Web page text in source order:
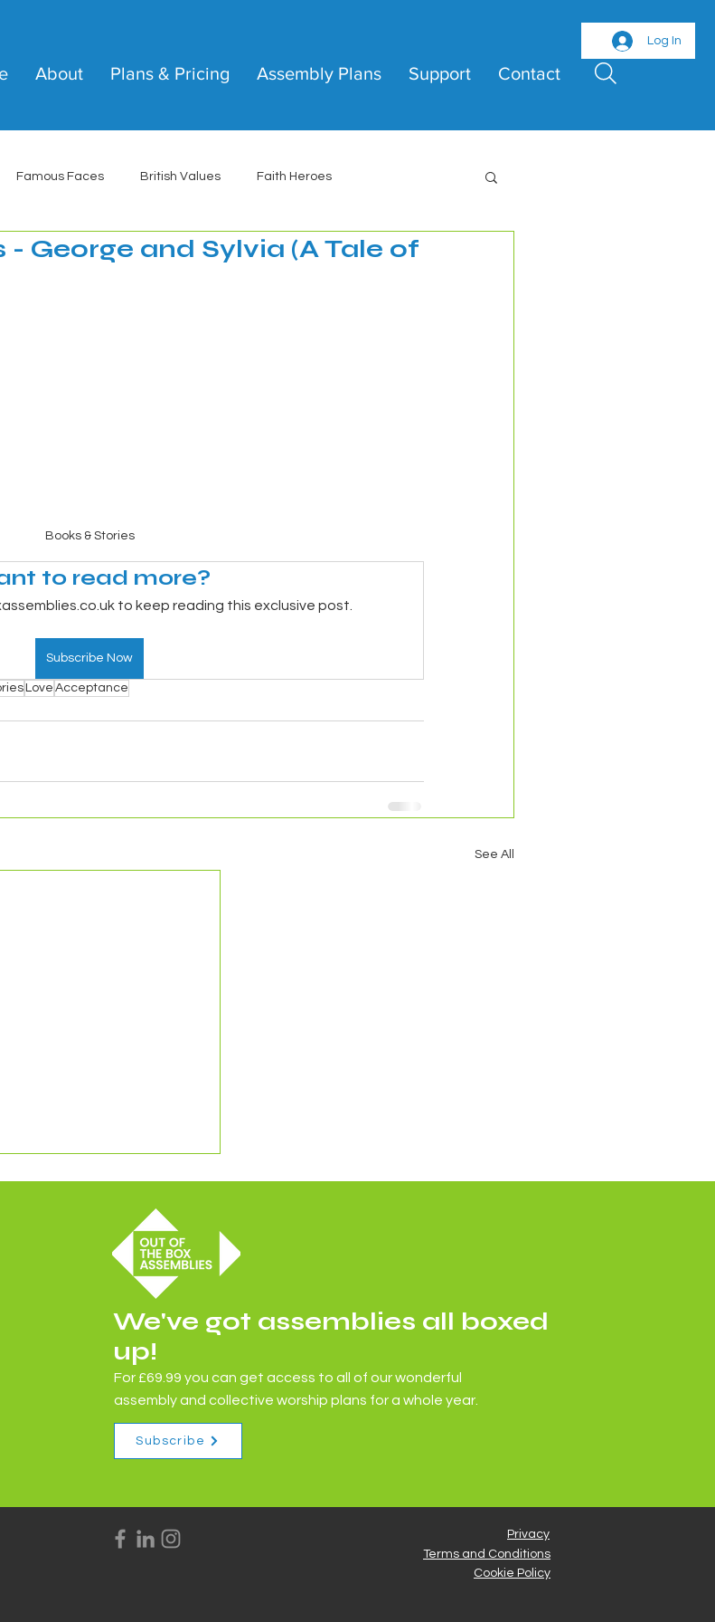
About Plans & Pricing Assembly Plans Support Contact
Log In
Famous Faces British Values Faith Heroes
George and Sylvia (A Tale of
Books & Stories
to read more?
to keep reading this exclusive post.
Subscribe Now
Love Acceptance
See All
and Stories - The
We've got assemblies all boxed
up!
For £69.99 you can get access to all of our wonderful
assembly and collective worship plans for a whole year.
Subscribe
Privacy
Terms and Conditions
Cookie Policy